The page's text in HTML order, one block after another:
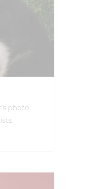
photo